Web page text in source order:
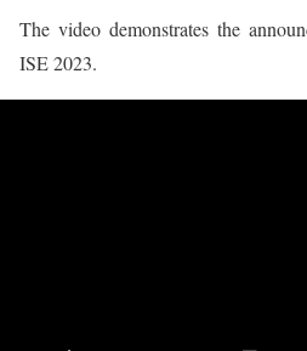
The video demonstrates the
ISE 2023.